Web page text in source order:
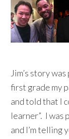
Jim’s story
first grade my
and told that I
learner”. I was
and I’m telling